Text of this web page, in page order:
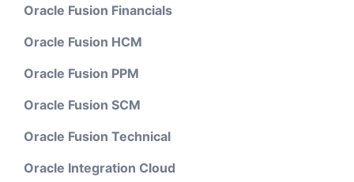
Oracle Fusion Financials
Oracle Fusion HCM
Oracle Fusion PPM
Oracle Fusion SCM
Oracle Fusion Technical
Oracle Integration Cloud